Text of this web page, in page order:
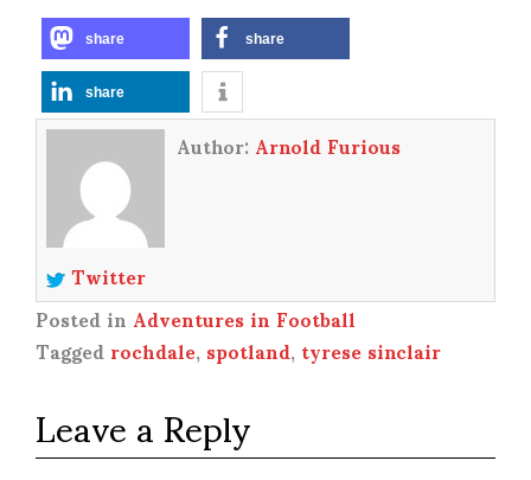
share share
share
Author:Arnold Furious
Twitter
Posted inAdventures in Football
Taggedrochdale,spotland,tyrese sinclair
Leave a Reply